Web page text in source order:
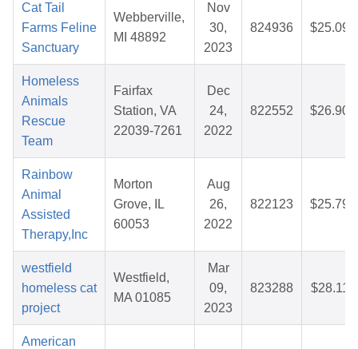
Cat Tail
Farms Feline
Sanctuary
Webberville,
MI 48892
Nov
30,
2023
824936 $25.09
Homeless
Animals
Rescue
Team
Fairfax
Station, VA
22039-7261
Dec
24,
2022
822552 $26.90
Rainbow
Animal
Assisted
Therapy,Inc
Morton
Grove, IL
60053
Aug
26,
2022
822123 $25.79
westfield
homeless cat
project
Westfield,
MA 01085
Mar
09,
2023
823288 $28.11
American